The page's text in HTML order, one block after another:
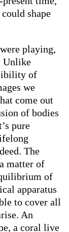
shape
playing,
Unlike
of
we
come out
of bodies
pure
The
matter of
of
apparatus
to cover all
An
a coral live